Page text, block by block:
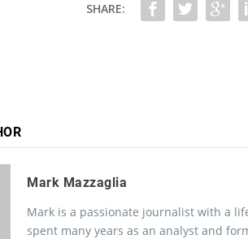
SHARE:
Mark Mazzaglia
Mark is a passionate journalist with a
spent many years as an analyst and